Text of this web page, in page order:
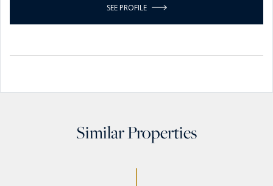
SEE PROFILE
Similar Properties